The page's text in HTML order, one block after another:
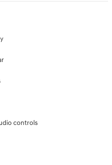
controls